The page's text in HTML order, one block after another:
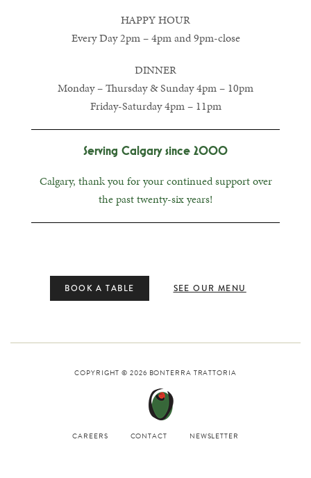
HAPPY HOUR
Every Day 2pm – 4pm and 9pm-close
DINNER
Monday – Thursday & Sunday 4pm – 10pm
Friday-Saturday 4pm – 11pm
Serving Calgary since 2000
Calgary, thank you for your continued support over
the past twenty-six years!
BOOK A TABLE SEE OUR MENU
COPYRIGHT © 2026 BONTERRA TRATTORIA
CAREERS CONTACT NEWSLETTER